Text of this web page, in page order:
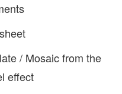
/ Mosaic from the
effect